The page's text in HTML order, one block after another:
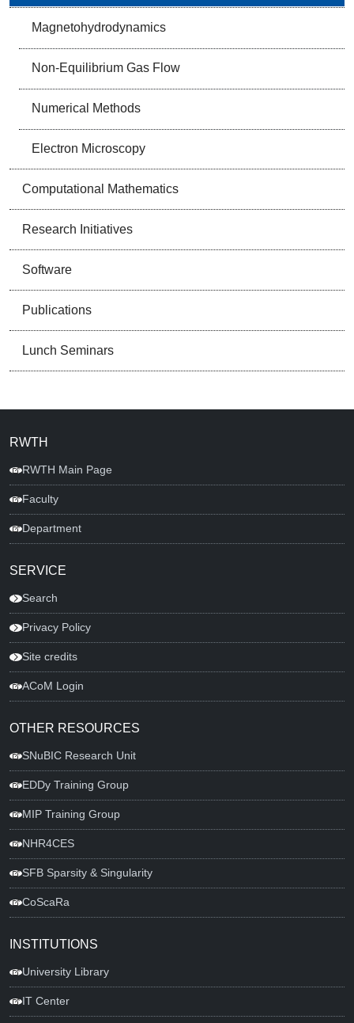
Magnetohydrodynamics
Non-Equilibrium Gas Flow
Numerical Methods
Electron Microscopy
Computational Mathematics
Research Initiatives
Software
Publications
Lunch Seminars
RWTH
RWTH Main Page
Faculty
Department
SERVICE
Search
Privacy Policy
Site credits
ACoM Login
OTHER RESOURCES
SNuBIC Research Unit
EDDy Training Group
MIP Training Group
NHR4CES
SFB Sparsity & Singularity
CoScaRa
INSTITUTIONS
University Library
IT Center